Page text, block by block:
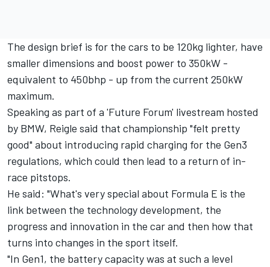
The design brief is for the cars to be 120kg lighter, have
smaller dimensions and boost power to 350kW -
equivalent to 450bhp - up from the current 250kW
maximum.
Speaking as part of a 'Future Forum' livestream hosted
by BMW, Reigle said that championship "felt pretty
good" about introducing rapid charging for the Gen3
regulations, which could then lead to a return of in-
race pitstops.
He said: "What's very special about Formula E is the
link between the technology development, the
progress and innovation in the car and then how that
turns into changes in the sport itself.
"In Gen1, the battery capacity was at such a level